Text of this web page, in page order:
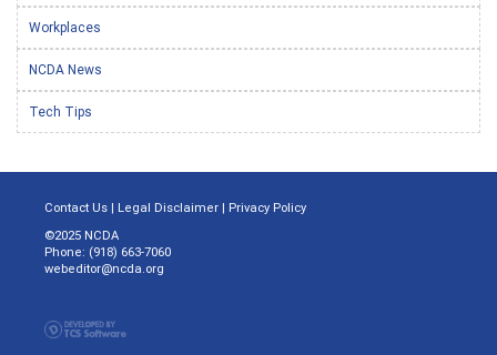
Workplaces
NCDA News
Tech Tips
Contact Us | Legal Disclaimer | Privacy Policy
©2025 NCDA
Phone: (918) 663-7060
webeditor@ncda.org